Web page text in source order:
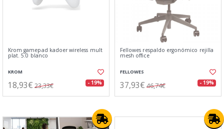
Krom gamepad kadoer wireless mult
plat. 5.0 blanco
KROM
18,93€ 23,33€ - 19%
Fellowes respaldo ergonómico rejilla
mesh office
FELLOWES
37,93€ 46,74€ - 19%